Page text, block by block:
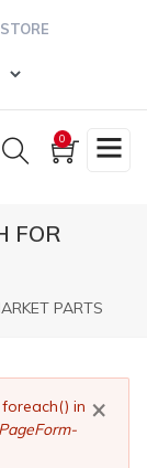
0
FOR
PARTS
×
in